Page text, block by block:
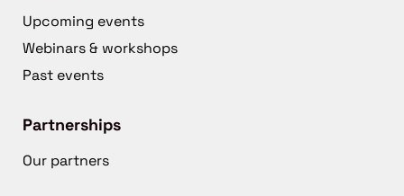
Upcoming events
Webinars & workshops
Past events
Partnerships
Our partners